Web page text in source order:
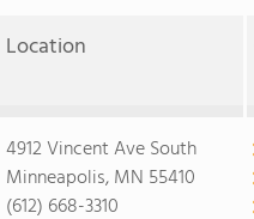
Location
4912 Vincent Ave South
Minneapolis, MN 55410
(612) 668-3310